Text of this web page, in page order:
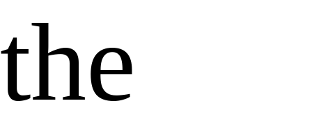
the